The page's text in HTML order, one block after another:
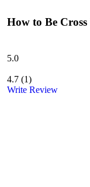
How to Be Cross
5.0
4.7 (1)
Write Review